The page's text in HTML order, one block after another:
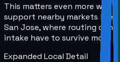
This matters even more when
support nearby markets like
San Jose, where routing
intake have to survive more
Expanded Local Detail